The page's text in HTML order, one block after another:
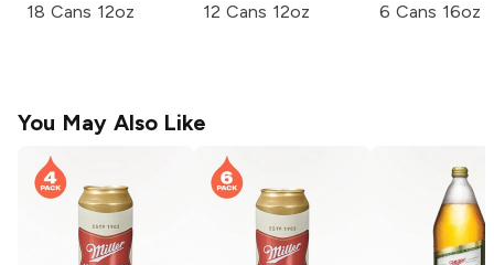
18 Cans 12oz 12 Cans 12oz 6 Cans 16oz
You May Also Like